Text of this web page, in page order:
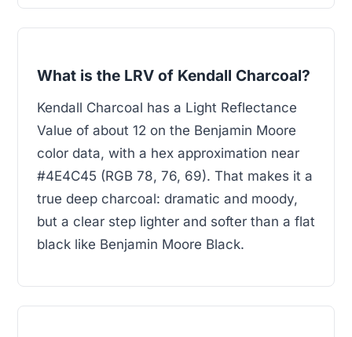
What is the LRV of Kendall Charcoal?
Kendall Charcoal has a Light Reflectance
Value of about 12 on the Benjamin Moore
color data, with a hex approximation near
#4E4C45 (RGB 78, 76, 69). That makes it a
true deep charcoal: dramatic and moody,
but a clear step lighter and softer than a flat
black like Benjamin Moore Black.